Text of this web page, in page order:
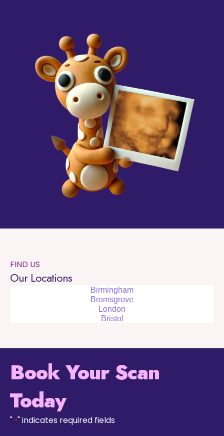
FIND US
Our Locations
Birmingham
Bromsgrove
London
Bristol
Book Your Scan
Today
" *" indicates required fields